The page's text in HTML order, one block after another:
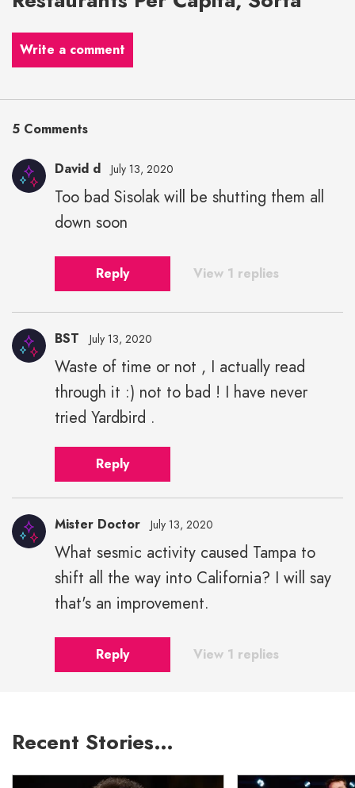
Write a comment
5 Comments
David d July 13, 2020
Too bad Sisolak will be shutting them all
down soon
Reply View 1 replies
BST July 13, 2020
Waste of time or not , I actually read
through it :) not to bad ! I have never
tried Yardbird .
Reply
Mister Doctor July 13, 2020
What sesmic activity caused Tampa to
shift all the way into California? I will say
that's an improvement.
Reply View 1 replies
Recent Stories…